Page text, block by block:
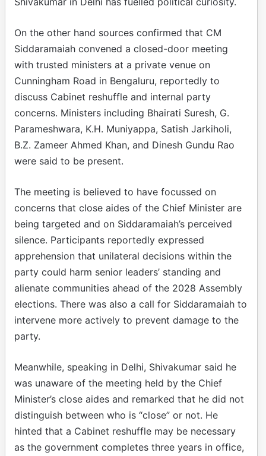
On the other hand sources confirmed that CM
Siddaramaiah convened a closed-door meeting
with trusted ministers at a private venue on
Cunningham Road in Bengaluru, reportedly to
discuss Cabinet reshuffle and internal party
concerns. Ministers including Bhairati Suresh, G.
Parameshwara, K.H. Muniyappa, Satish Jarkiholi,
B.Z. Zameer Ahmed Khan, and Dinesh Gundu Rao
were said to be present.
The meeting is believed to have focussed on
concerns that close aides of the Chief Minister are
being targeted and on Siddaramaiah’s perceived
silence. Participants reportedly expressed
apprehension that unilateral decisions within the
party could harm senior leaders’ standing and
alienate communities ahead of the 2028 Assembly
elections. There was also a call for Siddaramaiah to
intervene more actively to prevent damage to the
party.
Meanwhile, speaking in Delhi, Shivakumar said he
was unaware of the meeting held by the Chief
Minister’s close aides and remarked that he did not
distinguish between who is “close” or not. He
hinted that a Cabinet reshuffle may be necessary
as the government completes three years in office,